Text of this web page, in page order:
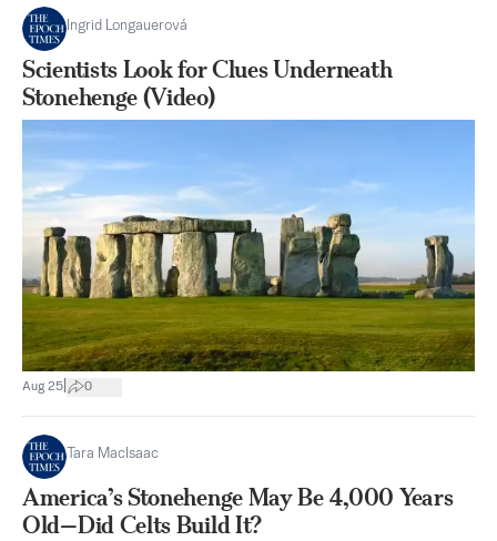
Ingrid Longauerová
Scientists Look for Clues Underneath
Stonehenge (Video)
Aug 25 0
Tara MacIsaac
America’s Stonehenge May Be 4,000 Years
Old—Did Celts Build It?